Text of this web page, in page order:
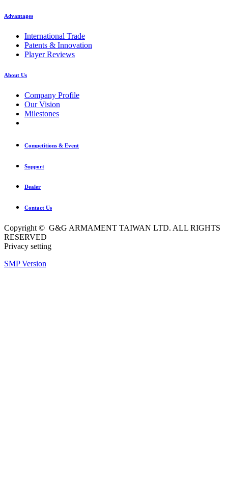
Advantages
International Trade
Patents & Innovation
Player Reviews
About Us
Company Profile
Our Vision
Milestones
Competitions & Event
Support
Dealer
Contact Us
Copyright © G&G ARMAMENT TAIWAN LTD. ALL RIGHTS
RESERVED
Privacy setting
SMP Version